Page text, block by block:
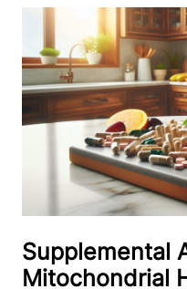
Supplemental
Mitochondrial